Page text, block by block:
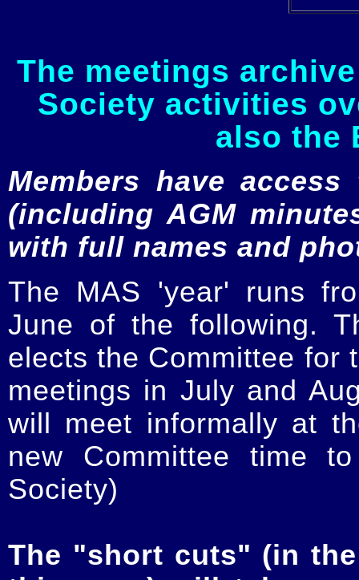
The meetings
Society activities
also the
Members have
(including AGM
with full names and
The MAS 'year' runs
June of the following.
elects the Committee for
meetings in July and
will meet informally at
new Committee time
Society)
The "short cuts" (in